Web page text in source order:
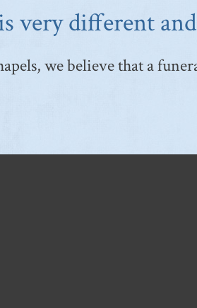
very different
we believe that a